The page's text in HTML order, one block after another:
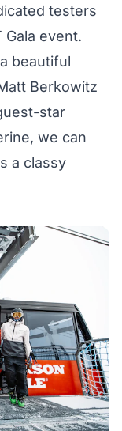
testers
Gala event.
beautiful
Berkowitz
star
we can
a classy